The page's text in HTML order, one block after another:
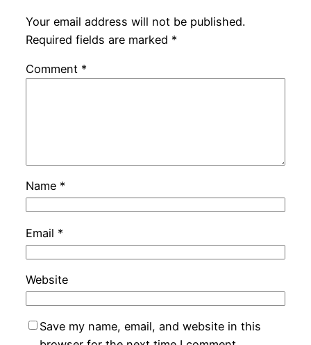
Your email address will not be published.
Required fields are marked *
Comment *
Name *
Email *
Website
Save my name, email, and website in this